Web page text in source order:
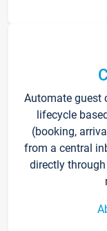
Automate guest
lifecycle
(booking,
from a central
directly through